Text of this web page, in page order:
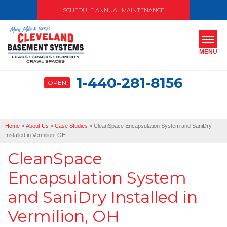
SCHEDULE ANNUAL MAINTENANCE
OPEN 1-440-281-8156
MENU
SERVICES
OUR WORK
SERVICE AREA
FREE ESTIMATE
Home » About Us » Case Studies » CleanSpace Encapsulation System and SaniDry
Installed in Vermilion, OH
CleanSpace
Encapsulation System
and SaniDry Installed in
Vermilion, OH